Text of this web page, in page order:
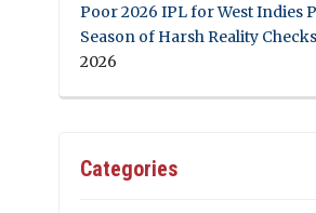
Poor 2026 IPL for West Indies
Season of Harsh Reality Checks
2026
Categories